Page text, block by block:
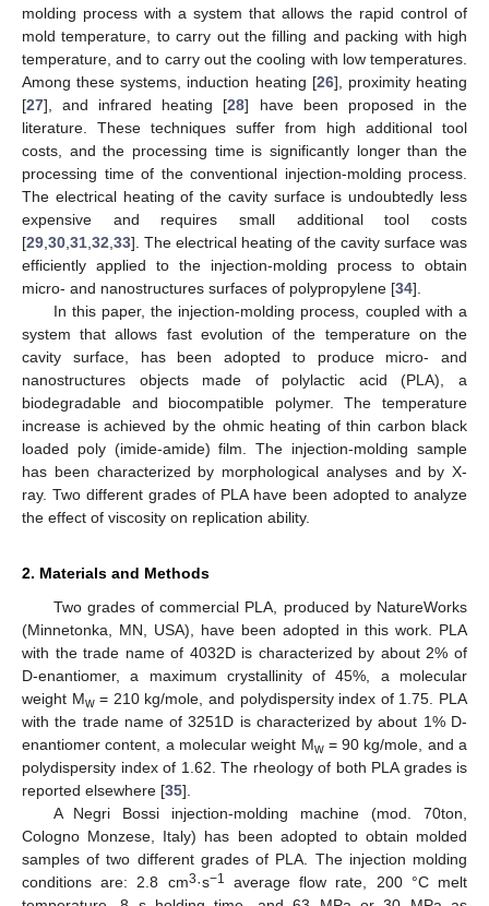
molding process with a system that allows the rapid control of
mold temperature, to carry out the filling and packing with high
temperature, and to carry out the cooling with low temperatures.
Among these systems, induction heating [26], proximity heating
[27], and infrared heating [28] have been proposed in the
literature. These techniques suffer from high additional tool
costs, and the processing time is significantly longer than the
processing time of the conventional injection-molding process.
The electrical heating of the cavity surface is undoubtedly less
expensive and requires small additional tool costs
[29 30 31 32 33]. The electrical heating of the cavity surface was
efficiently applied to the injection-molding process to obtain
micro- and nanostructures surfaces of polypropylene [34].
In this paper, the injection-molding process, coupled with a
system that allows fast evolution of the temperature on the
cavity surface, has been adopted to produce micro- and
nanostructures objects made of polylactic acid (PLA), a
biodegradable and biocompatible polymer. The temperature
increase is achieved by the ohmic heating of thin carbon black
loaded poly (imide-amide) film. The injection-molding sample
has been characterized by morphological analyses and by X-
ray. Two different grades of PLA have been adopted to analyze
the effect of viscosity on replication ability.
2. Materials and Methods
Two grades of commercial PLA, produced by NatureWorks
(Minnetonka, MN, USA), have been adopted in this work. PLA
with the trade name of 4032D is characterized by about 2% of
D-enantiomer, a maximum crystallinity of 45%, a molecular
weight Mw= 210 kg/mole, and polydispersity index of 1.75. PLA
with the trade name of 3251D is characterized by about 1% D-
enantiomer content, a molecular weight Mw= 90 kg/mole, and a
polydispersity index of 1.62. The rheology of both PLA grades is
reported elsewhere [35].
A Negri Bossi injection-molding machine (mod. 70ton,
Cologno Monzese, Italy) has been adopted to obtain molded
samples of two different grades of PLA. The injection molding
conditions are: 2.8 cm3·s−1
average flow rate, 200 °C melt